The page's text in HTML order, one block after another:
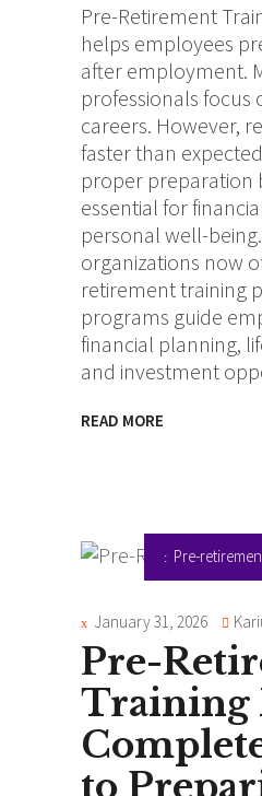
Pre-Retirement
helps employees
after employment.
professionals focus
careers. However,
faster than
proper preparation
essential for
personal well-
organizations now
retirement training
programs guide
financial planning,
and investment
READ MORE
Pre-
January 31, 2026
Pre-
Training